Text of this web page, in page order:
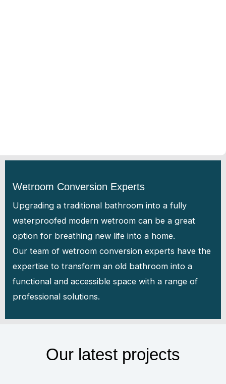
Wetroom Conversion Experts
Upgrading a traditional bathroom into a fully
waterproofed modern wetroom can be a great
option for breathing new life into a home.
Our team of wetroom conversion experts have the
expertise to transform an old bathroom into a
functional and accessible space with a range of
professional solutions.
Our latest projects